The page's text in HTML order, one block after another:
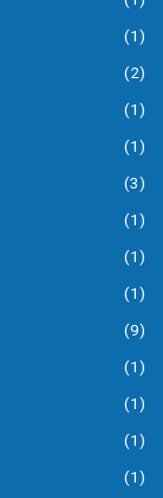
(1)
(2)
(1)
(1)
(3)
(1)
(1)
(1)
(9)
(1)
(1)
(1)
(1)